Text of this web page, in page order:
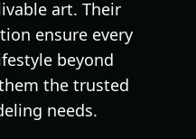
art. Their
ensure every
beyond
the trusted
needs.